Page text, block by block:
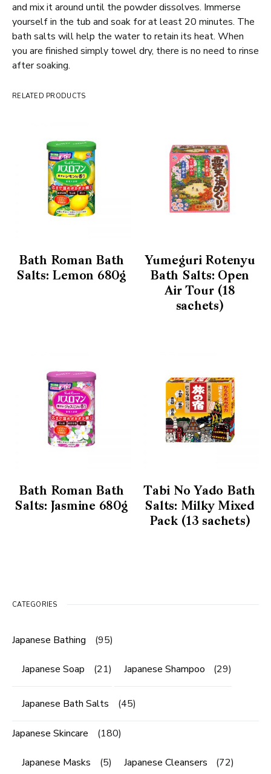
and mix it around until the powder dissolves. Immerse
yourself in the tub and soak for at least 20 minutes. The
bath salts will help the water to retain its heat. When
you are finished simply towel dry, there is no need to rinse
after soaking.
RELATED PRODUCTS
Bath Roman Bath
Salts: Lemon 680g
Yumeguri Rotenyu
Bath Salts: Open
Air Tour (18
sachets)
Bath Roman Bath
Salts: Jasmine 680g
Tabi No Yado Bath
Salts: Milky Mixed
Pack (13 sachets)
CATEGORIES
Japanese Bathing (95)
Japanese Soap (21) Japanese Shampoo (29)
Japanese Bath Salts (45)
Japanese Skincare (180)
Japanese Masks (5) Japanese Cleansers (72)